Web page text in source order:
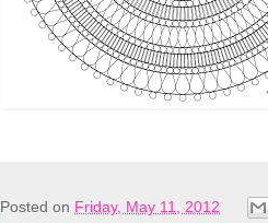
Posted on Friday, May 11, 2012